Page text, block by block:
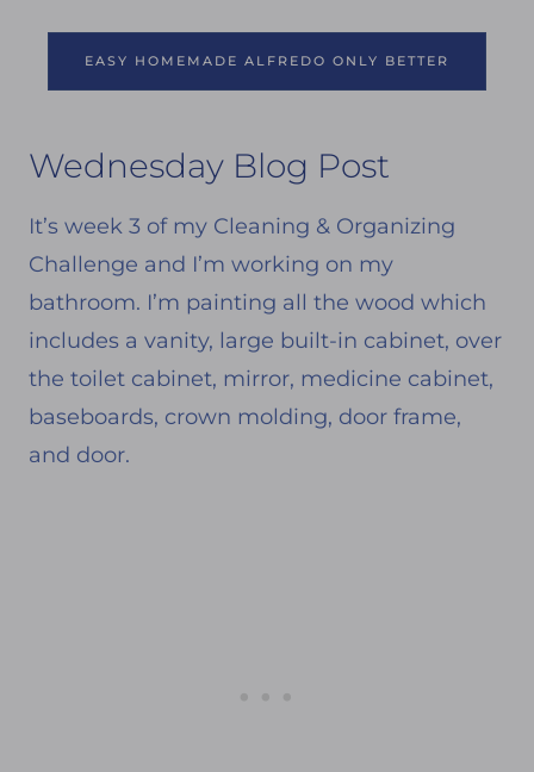
EASY HOMEMADE ALFREDO ONLY BETTER
Wednesday Blog Post
It’s week 3 of my Cleaning & Organizing
Challenge and I’m working on my
bathroom. I’m painting all the wood which
includes a vanity, large built-in cabinet, over
the toilet cabinet, mirror, medicine cabinet,
baseboards, crown molding, door frame,
and door.